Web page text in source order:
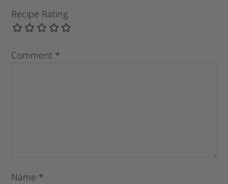
Recipe Rating
Comment *
Name *